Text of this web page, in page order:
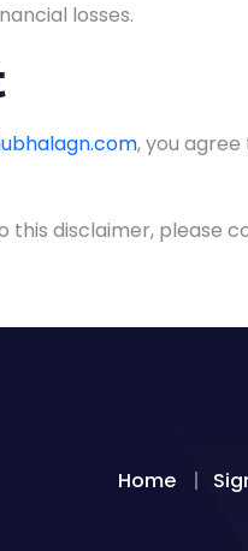
losses.
, you
this disclaimer, please
Home